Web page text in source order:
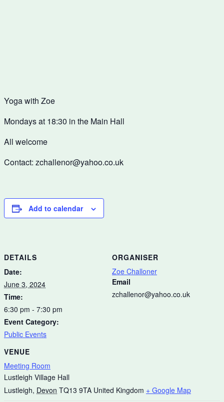
Yoga with Zoe
Mondays at 18:30 in the Main Hall
All welcome
Contact: zchallenor@yahoo.co.uk
Add to calendar
DETAILS
Date:
June 3, 2024
Time:
6:30 pm - 7:30 pm
Event Category:
Public Events
VENUE
Meeting Room
Lustleigh Village Hall
Lustleigh, Devon TQ13 9TA United Kingdom + Google Map
ORGANISER
Zoe Challoner
Email
zchallenor@yahoo.co.uk